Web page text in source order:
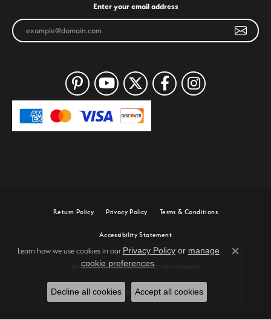
Enter your email address
Return Policy Privacy Policy Terms & Conditions
Accessibility Statement
© 2026 Joe Escobar Diamonds. All Rights Reserved.
POWERED BY:PUNCHMARK
Learn how we use cookies in our Privacy Policyor manage
cookie preferences.
Close
Decline all cookies Accept all cookies